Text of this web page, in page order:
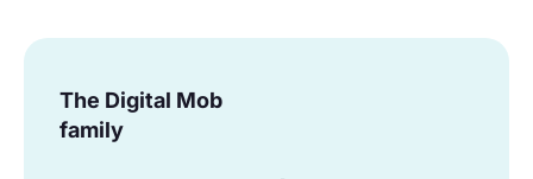
The Digital Mob
family